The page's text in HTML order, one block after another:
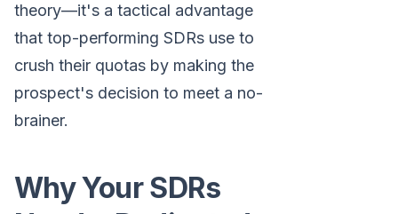
theory—it's a tactical advantage
that top-performing SDRs use to
crush their quotas by making the
prospect's decision to meet a no-
brainer.
Why Your SDRs